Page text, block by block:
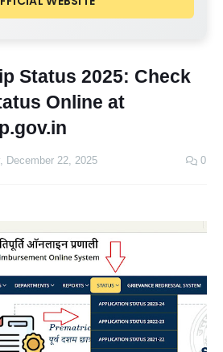
Status 2025: Check
Online at
December 22, 2025 0